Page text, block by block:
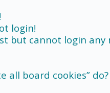
login!
but cannot login any
all board cookies” do?